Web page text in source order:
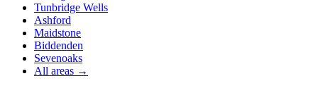
Tunbridge Wells
Ashford
Maidstone
Biddenden
Sevenoaks
All areas →